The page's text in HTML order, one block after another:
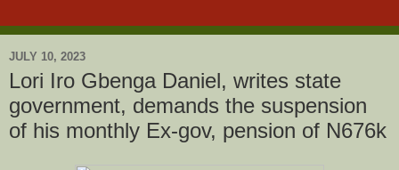
JULY 10, 2023
Lori Iro Gbenga Daniel, writes state
government, demands the suspension
of his monthly Ex-gov, pension of N676k